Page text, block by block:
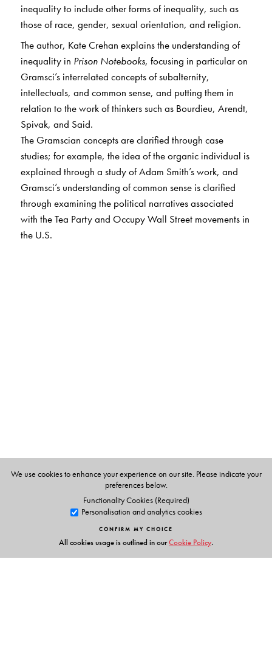
inequality to include other forms of inequality, such as
those of race, gender, sexual orientation, and religion.
The author, Kate Crehan explains the understanding of
inequality in Prison Notebooks, focusing in particular on
Gramsci’s interrelated concepts of subalternity,
intellectuals, and common sense, and putting them in
relation to the work of thinkers such as Bourdieu, Arendt,
Spivak, and Said.
The Gramscian concepts are clarified through case
studies; for example, the idea of the organic individual is
explained through a study of Adam Smith’s work, and
Gramsci’s understanding of common sense is clarified
through examining the political narratives associated
with the Tea Party and Occupy Wall Street movements in
the U.S.
York.
We use cookies to enhance your experience on our site. Please indicate your
preferences below.
Functionality Cookies (Required)
Personalisation and analytics cookies
CONFIRM MY CHOICE
All cookies usage is outlined in ourCookie Policy.